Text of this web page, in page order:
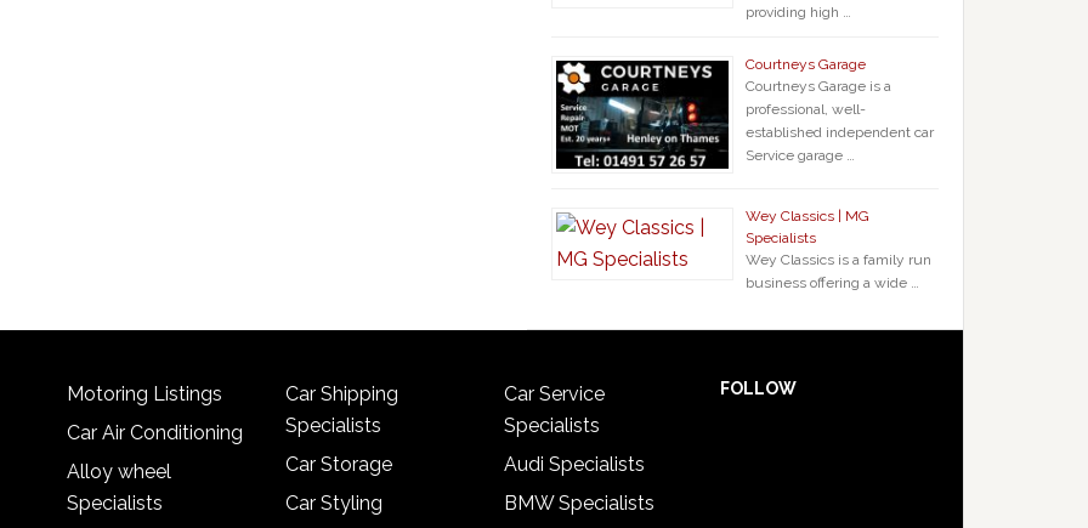
providing high …
Courtneys Garage
Courtneys Garage is a
professional, well-
established independent car
Service garage …
Wey Classics | MG
Specialists
Wey Classics is a family run
business offering a wide …
Motoring Listings
Car Air Conditioning
Alloy wheel
Specialists
Car Shipping
Specialists
Car Storage
Car Styling
Car Service
Specialists
Audi Specialists
BMW Specialists
FOLLOW